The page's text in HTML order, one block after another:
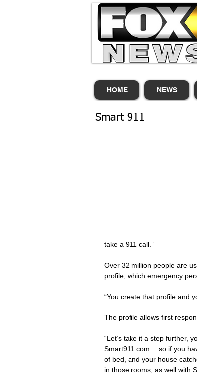
HOME NEWS
Smart 911
take a 911 call.”
Over 32 million people are
profile, which emergency
“You create that profile and
The profile allows first
“Let’s take it a step further,
Smart911.com… so if you
of bed, and your house
in those rooms, as well with